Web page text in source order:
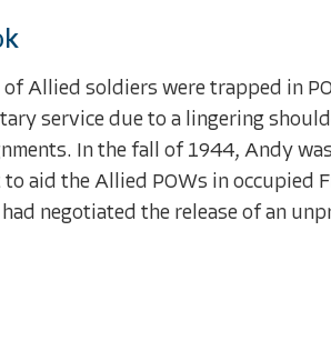
of Allied soldiers were trapped in
service due to a lingering
In the fall of 1944, Andy
aid the Allied POWs in occupied
negotiated the release of an